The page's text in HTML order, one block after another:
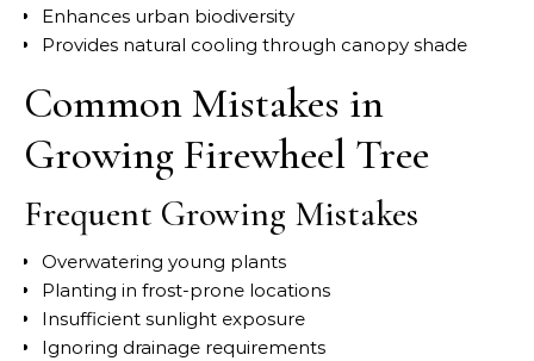
Enhances urban biodiversity
Provides natural cooling through canopy shade
Common Mistakes in
Growing Firewheel Tree
Frequent Growing Mistakes
Overwatering young plants
Planting in frost-prone locations
Insufficient sunlight exposure
Ignoring drainage requirements